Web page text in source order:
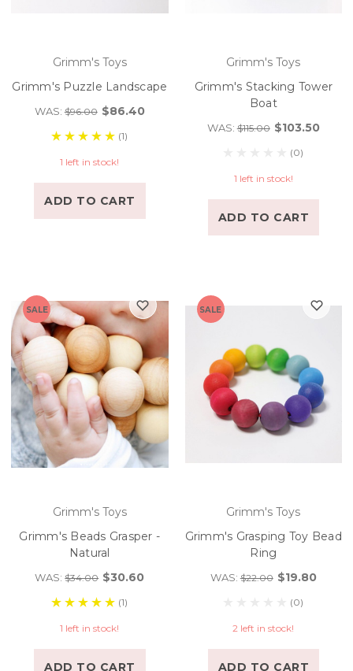
Grimm's Toys
Grimm's Puzzle Landscape
WAS:$96.00 $86.40
(1)
1 left in stock!
ADD TO CART
Grimm's Toys
Grimm's Stacking Tower
Boat
WAS:$115.00 $103.50
(0)
1 left in stock!
ADD TO CART
SALE
Grimm's Toys
Grimm's Beads Grasper -
Natural
WAS:$34.00 $30.60
(1)
1 left in stock!
ADD TO CART
SALE
Grimm's Toys
Grimm's Grasping Toy Bead
Ring
WAS:$22.00 $19.80
(0)
2 left in stock!
ADD TO CART